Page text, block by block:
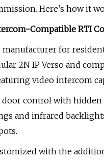
Here’s how it
Compatible RTI
for
2N IP Verso and
video intercom
control with hidden
and infrared
with the